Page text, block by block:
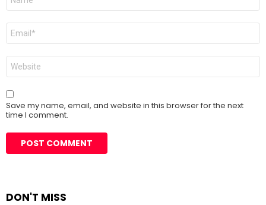
Email
Website
Save my name, email, and website in this browser for the next
time I comment.
DON'T MISS